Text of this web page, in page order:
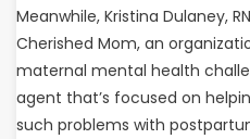
Meanwhile, Kristina Dulaney,
Cherished Mom, an
maternal mental health
agent that’s focused on
such problems with